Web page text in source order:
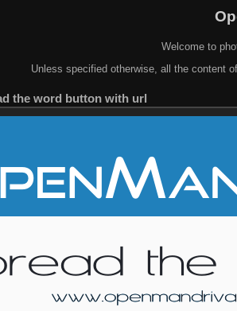
Welcome to
Unless specified otherwise, all the content
the word button with url